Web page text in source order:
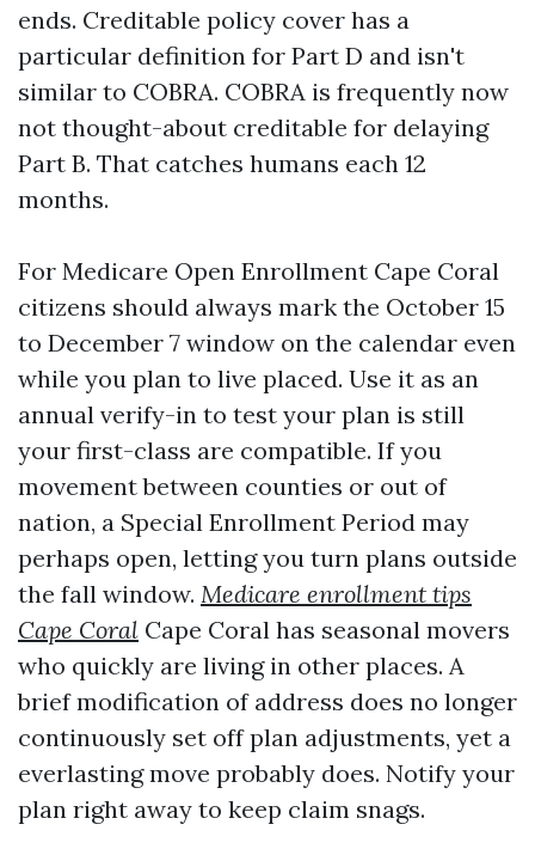
ends. Creditable policy cover has a
particular definition for Part D and isn't
similar to COBRA. COBRA is frequently now
not thought-about creditable for delaying
Part B. That catches humans each 12
months.
For Medicare Open Enrollment Cape Coral
citizens should always mark the October 15
to December 7 window on the calendar even
while you plan to live placed. Use it as an
annual verify-in to test your plan is still
your first-class are compatible. If you
movement between counties or out of
nation, a Special Enrollment Period may
perhaps open, letting you turn plans outside
the fall window. Medicare enrollment tips
Cape Coral Cape Coral has seasonal movers
who quickly are living in other places. A
brief modification of address does no longer
continuously set off plan adjustments, yet a
everlasting move probably does. Notify your
plan right away to keep claim snags.